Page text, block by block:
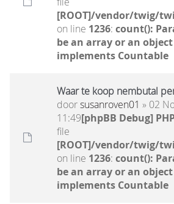
[ROOT]/vendor/twig/
on line 1236: count():
be an array or an
implements Countable
Waar te koop nembutal
doorsusanroven01 » 02
11:49[phpBB Debug]
file
[ROOT]/vendor/twig/
on line 1236: count():
be an array or an
implements Countable